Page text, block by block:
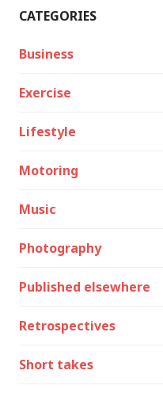
CATEGORIES
Business
Exercise
Lifestyle
Motoring
Music
Photography
Published elsewhere
Retrospectives
Short takes